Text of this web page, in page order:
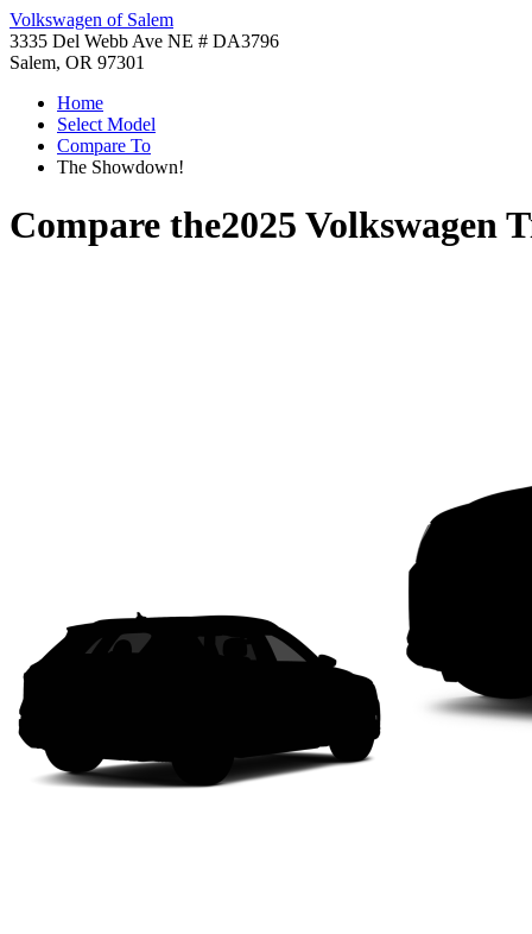
Volkswagen of Salem
3335 Del Webb Ave NE # DA3796
Salem, OR 97301
Home
Select Model
Compare To
The Showdown!
Compare the2025 Volkswagen